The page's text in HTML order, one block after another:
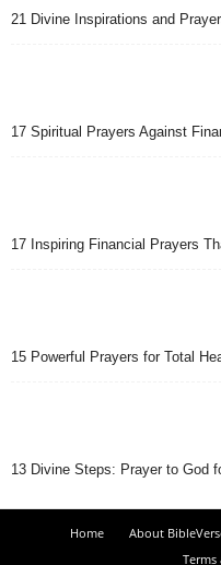
21 Divine Inspirations and
17 Spiritual Prayers Against
17 Inspiring Financial Prayers
15 Powerful Prayers for Total
13 Divine Steps: Prayer to God
Home About